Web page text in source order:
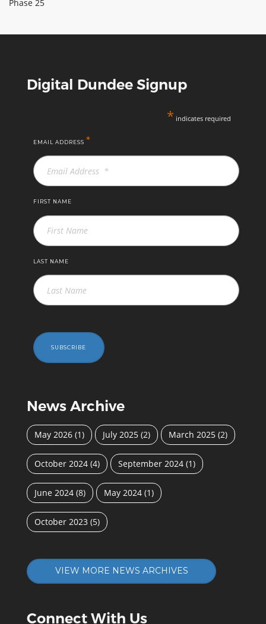
Phase 25
Digital Dundee Signup
* indicates required
EMAIL ADDRESS *
FIRST NAME
LAST NAME
SUBSCRIBE
News Archive
May 2026 (1) July 2025 (2) March 2025 (2)
October 2024 (4) September 2024 (1)
June 2024 (8) May 2024 (1)
October 2023 (5)
VIEW MORE NEWS ARCHIVES
Connect With Us